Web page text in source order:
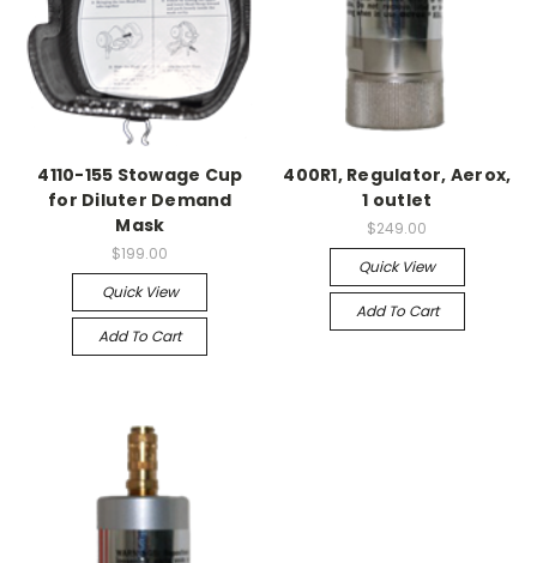
4110-155 Stowage Cup
for Diluter Demand
Mask
$199.00
Quick View
Add To Cart
400R1, Regulator, Aerox,
1 outlet
$249.00
Quick View
Add To Cart